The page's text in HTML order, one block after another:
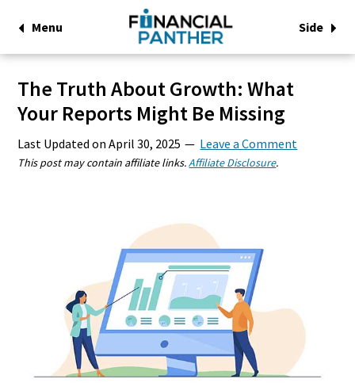
Menu Side
The Truth About Growth: What
Your Reports Might Be Missing
Last Updated onApril 30, 2025 Leave a Comment
This post may contain affiliate links.Affiliate Disclosure.